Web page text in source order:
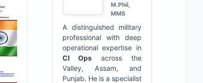
M.Phil,
MMS
A distinguished military
professional with deep
operational expertise in
CI Ops across the
Valley, Assam, and
Punjab. He is a specialist